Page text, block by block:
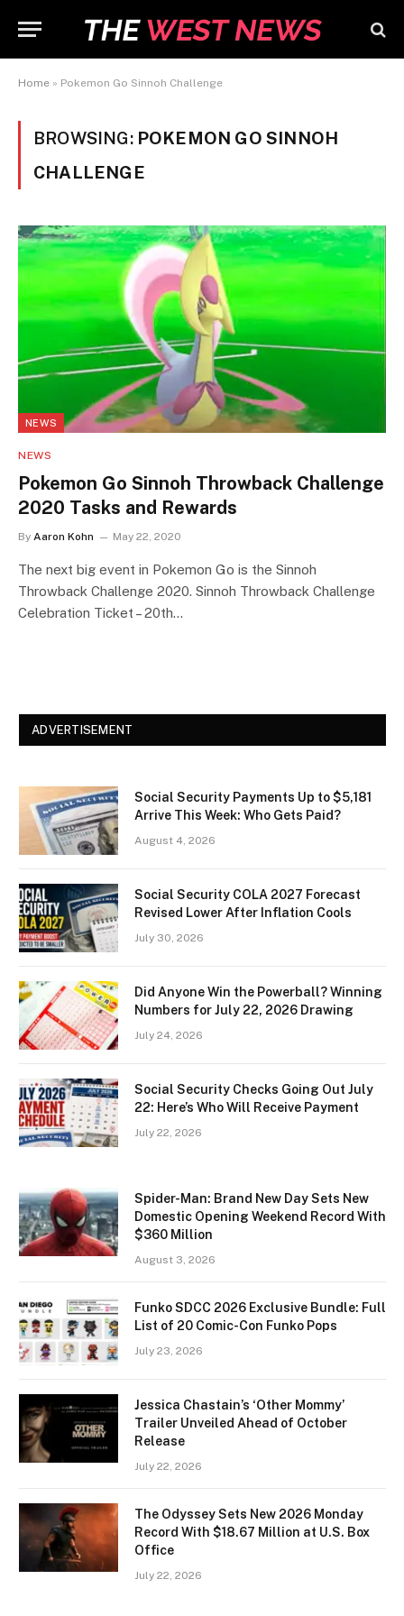
Home » Pokemon Go Sinnoh Challenge
BROWSING: POKEMON GO SINNOH
CHALLENGE
NEWS
NEWS
Pokemon Go Sinnoh Throwback Challenge
2020 Tasks and Rewards
By Aaron Kohn May 22, 2020
The next big event in Pokemon Go is the Sinnoh
Throwback Challenge 2020. Sinnoh Throwback Challenge
Celebration Ticket – 20th…
ADVERTISEMENT
Social Security Payments Up to $5,181
Arrive This Week: Who Gets Paid?
August 4, 2026
Social Security COLA 2027 Forecast
Revised Lower After Inflation Cools
July 30, 2026
Did Anyone Win the Powerball? Winning
Numbers for July 22, 2026 Drawing
July 24, 2026
Social Security Checks Going Out July
22: Here’s Who Will Receive Payment
July 22, 2026
Spider-Man: Brand New Day Sets New
Domestic Opening Weekend Record With
$360 Million
August 3, 2026
Funko SDCC 2026 Exclusive Bundle: Full
List of 20 Comic-Con Funko Pops
July 23, 2026
Jessica Chastain’s ‘Other Mommy’
Trailer Unveiled Ahead of October
Release
July 22, 2026
The Odyssey Sets New 2026 Monday
Record With $18.67 Million at U.S. Box
Office
July 22, 2026